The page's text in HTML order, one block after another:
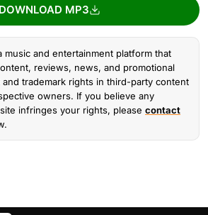
DOWNLOAD MP3
music and entertainment platform that
reviews, news, and promotional
and trademark rights in third-party content
owners. If you believe any
infringes your rights, please contact